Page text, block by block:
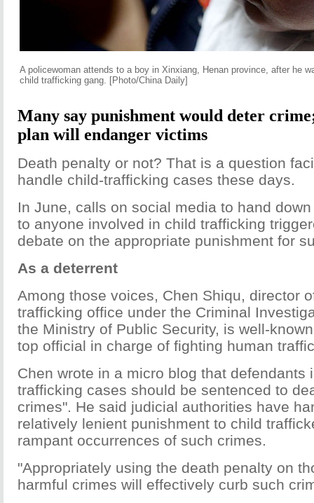
A policewoman attends to a boy in Xinxiang, Henan province, after he
child trafficking gang. [Photo/China Daily]
Many say punishment would deter
plan will endanger victims
Death penalty or not? That is a question
handle child-trafficking cases these days.
In June, calls on social media to hand
to anyone involved in child trafficking
debate on the appropriate punishment for
As a deterrent
Among those voices, Chen Shiqu, director
trafficking office under the Criminal
the Ministry of Public Security, is well-
top official in charge of fighting human
Chen wrote in a micro blog that defendants
trafficking cases should be sentenced to
crimes". He said judicial authorities have
relatively lenient punishment to child
rampant occurrences of such crimes.
"Appropriately using the death penalty on
harmful crimes will effectively curb such